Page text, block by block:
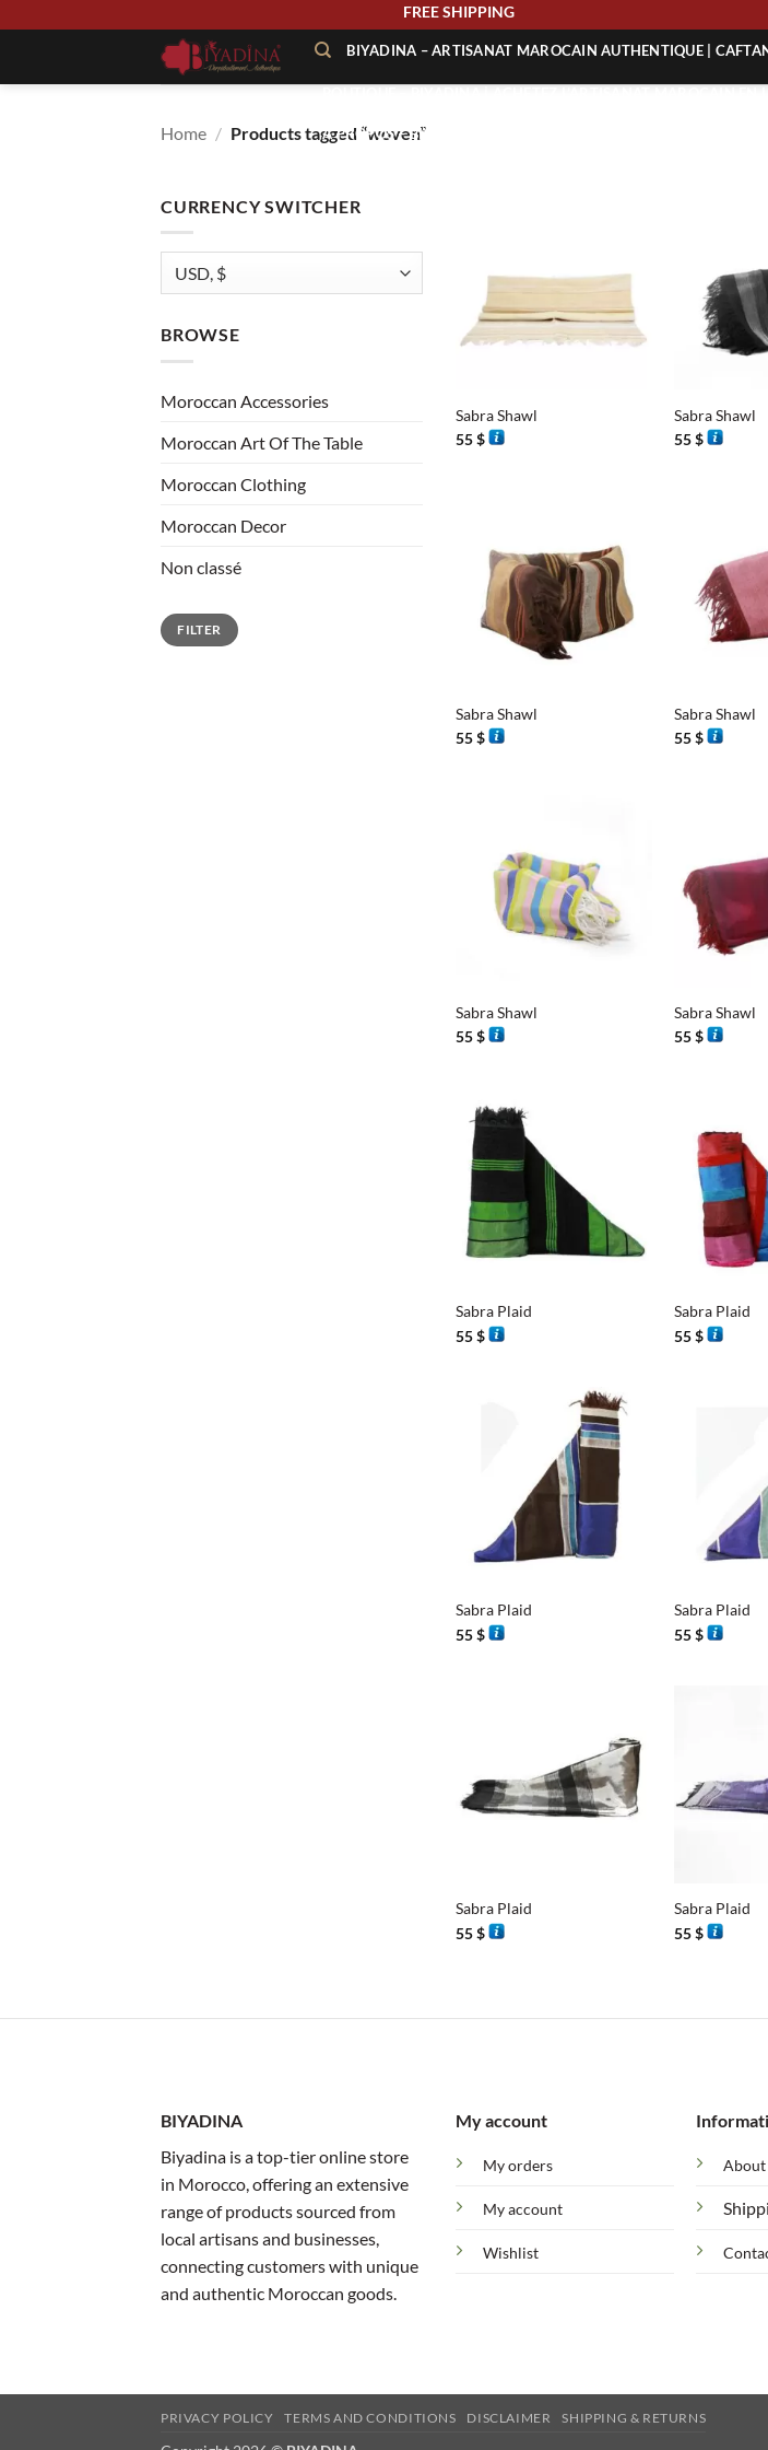
FREE SHIPPING
BIYADINA – ARTISANAT MAROCAIN AUTHENTIQUE |
À PROPOS – BIYADINA | ARTISANAT MAROCAIN AUTHENTIQUE
Home / Products tagged “woven”
CURRENCY SWITCHER
BROWSE
Moroccan Accessories
Moroccan Art Of The Table
Moroccan Clothing
Moroccan Decor
Non classé
Min
price
Max
priceFILTER
Sabra Shawl
55$
Sabra Shawl
55$
Sabra Shawl
55$
Sabra Shawl
55$
Sabra Shawl
55$
Sabra Shawl
55$
Sabra Plaid
55$
+
Sabra Plaid
55$
+
Sabra Plaid
55$
+
Sabra Plaid
55$
Sabra Plaid
55$
Sabra Plaid
55$
BIYADINA
Biyadina is a top-tier online store
in Morocco, offering an extensive
range of products sourced from
local artisans and businesses,
connecting customers with unique
and authentic Moroccan goods.
My account
My orders
My account
Wishlist
About
PRIVACY POLICY TERMS AND CONDITIONS DISCLAIMER SHIPPING & RETURNS